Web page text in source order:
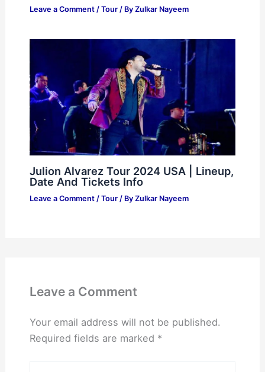
Leave a Comment / Tour/ By Zulkar Nayeem
Julion Alvarez Tour 2024 USA | Lineup,
Date And Tickets Info
Leave a Comment / Tour/ By Zulkar Nayeem
Leave a Comment
Your email address will not be published.
Required fields are marked *